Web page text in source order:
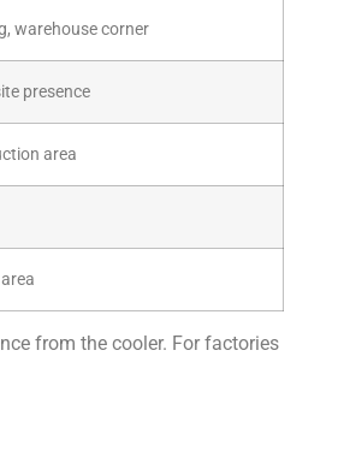
warehouse corner
presence
area
from the cooler. For factories